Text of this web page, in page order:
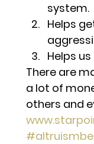
system.
Helps
Helps
There are
a lot of
others and